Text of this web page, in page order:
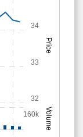
Price
Volume
32
33
34
160k